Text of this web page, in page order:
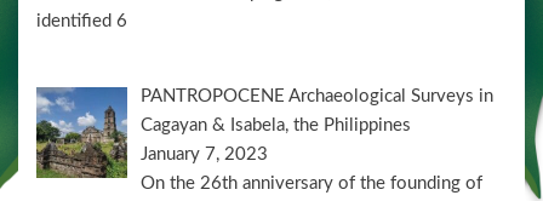
identified 6
PANTROPOCENE Archaeological Surveys in
Cagayan & Isabela, the Philippines
January 7, 2023
On the 26th anniversary of the founding of